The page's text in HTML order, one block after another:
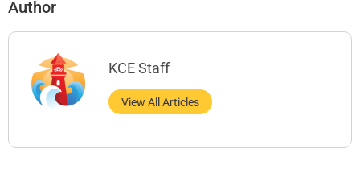
Author
KCE Staff
View All Articles